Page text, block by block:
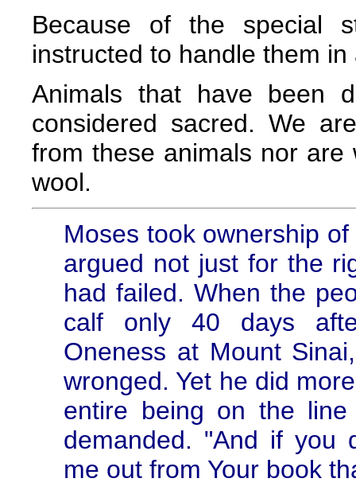
Because of the special
instructed to handle them in
Animals that have been
considered sacred. We
from these animals nor
wool.
Moses took ownership
argued not just for the
had failed. When the
calf only 40 days
Oneness at Mount
wronged. Yet he did
entire being on the
demanded. "And if you
me out from Your book